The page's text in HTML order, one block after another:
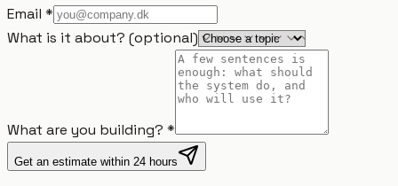
Email *
What is it about? (optional)
What are you building? *
Get an estimate within 24 hours